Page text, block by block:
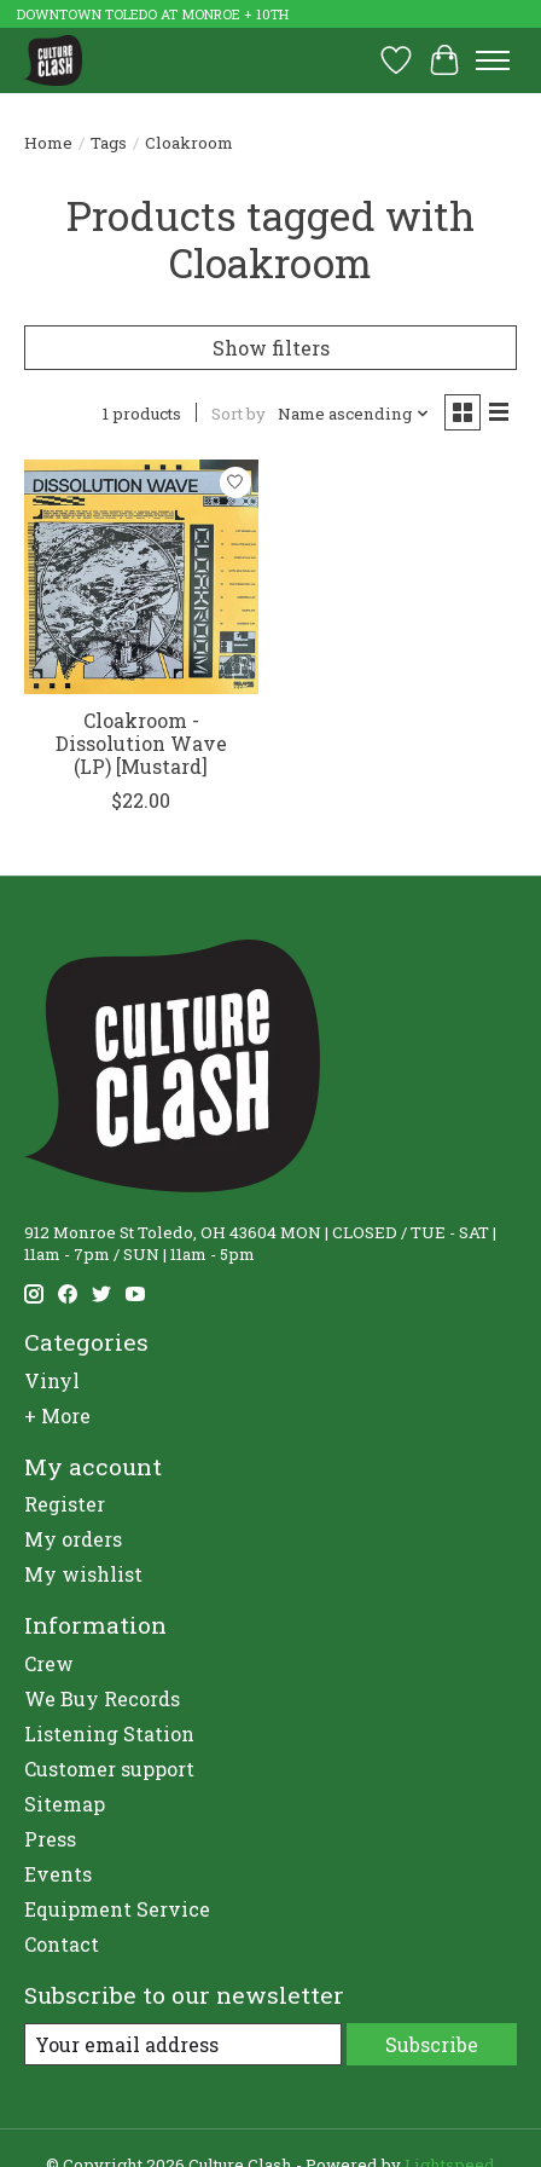
DOWNTOWN TOLEDO AT MONROE + 10TH
Wish List
Cart
Home / Tags / Cloakroom
Products tagged with
Cloakroom
Show filters
1 products Sort by Name ascending
Cloakroom -
Dissolution Wave
(LP) [Mustard]
$22.00
912 Monroe St Toledo, OH 43604 MON | CLOSED / TUE - SAT |
11am - 7pm / SUN | 11am - 5pm
Categories
Vinyl
+ More
My account
Register
My orders
My wishlist
Information
Crew
We Buy Records
Listening Station
Customer support
Sitemap
Press
Events
Equipment Service
Contact
Subscribe to our newsletter
Subscribe